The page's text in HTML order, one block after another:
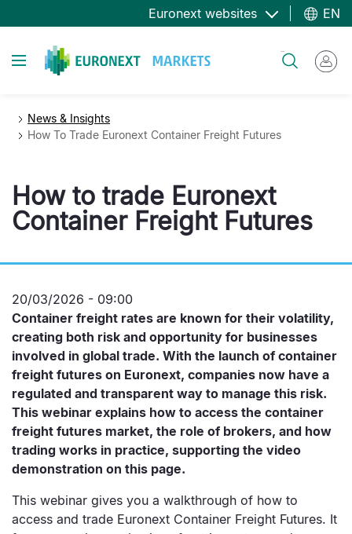
to
content
Euronext websites EN
Toggle navigation
News & Insights
How To Trade Euronext Container Freight Futures
How to trade Euronext
Container Freight Futures
20/03/2026 - 09:00
Container freight rates are known for their volatility,
creating both risk and opportunity for businesses
involved in global trade. With the launch of container
freight futures on Euronext, companies now have a
regulated and transparent way to manage this risk.
This webinar explains how to access the container
freight futures market, the role of brokers, and how
trading works in practice, supporting the video
demonstration on this page.
This webinar gives you a walkthrough of how to
access and trade Euronext Container Freight Futures. It